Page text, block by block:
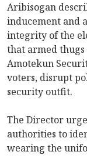
Aribisogan
inducement and
integrity of the
that armed
Amotekun
voters, disrupt
security outfit.
The Director
authorities to
wearing the